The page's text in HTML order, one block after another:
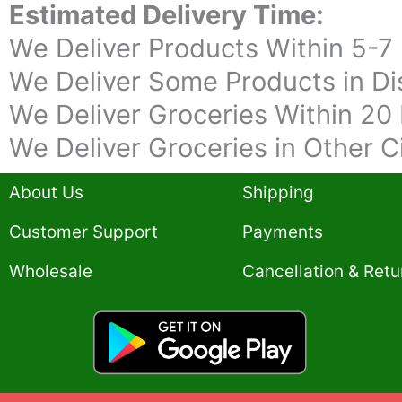
Estimated Delivery Time:
We Deliver Products Within 5-7
We Deliver Some Products in
We Deliver Groceries Within
We Deliver Groceries in Other
About Us
Customer Support
Wholesale
Shipping
Payments
Cancellation &